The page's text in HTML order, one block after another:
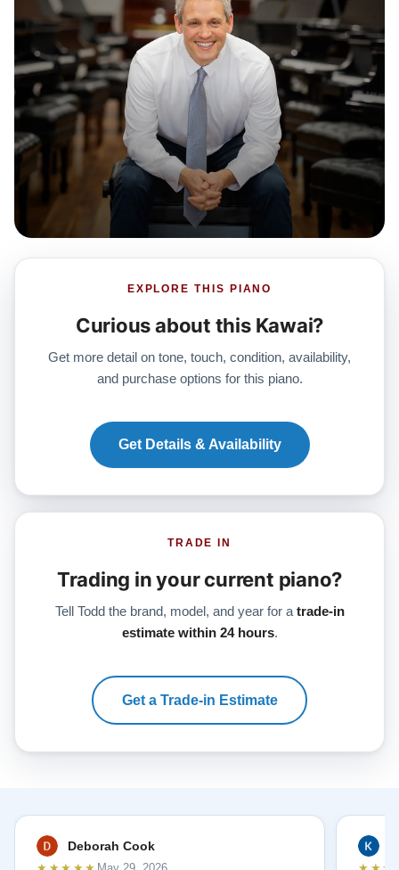
EXPLORE THIS PIANO
Curious about this Kawai?
Get more detail on tone, touch, condition, availability,
and purchase options for this piano.
Get Details & Availability
TRADE IN
Trading in your current piano?
Tell Todd the brand, model, and year for a trade-in
estimate within 24 hours.
Get a Trade-in Estimate
Deborah Cook